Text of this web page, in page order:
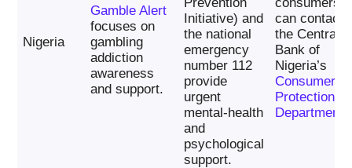
Nigeria
Gamble Alert
focuses on
gambling
addiction
awareness
and support.
Initiative) and
the national
emergency
number 112
provide
urgent
mental-health
and
psychological
support.
can contact
the Central
Bank of
Nigeria’s
Consumer
Protection
Department